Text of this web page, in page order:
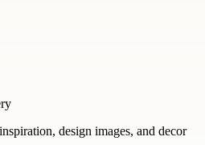
design images, and decor